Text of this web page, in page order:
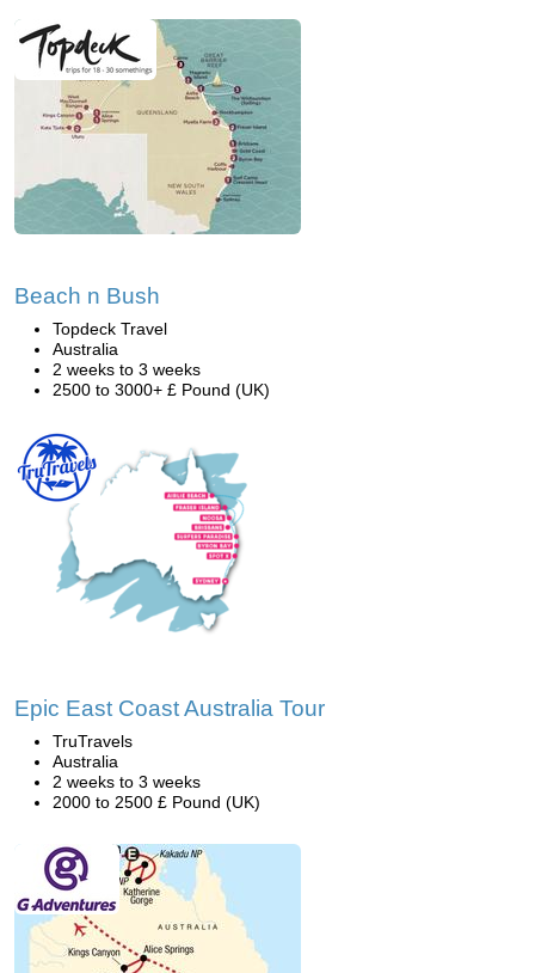
Beach n Bush
Topdeck Travel
Australia
2 weeks to 3 weeks
2500 to 3000+ £ Pound (UK)
Epic East Coast Australia Tour
TruTravels
Australia
2 weeks to 3 weeks
2000 to 2500 £ Pound (UK)